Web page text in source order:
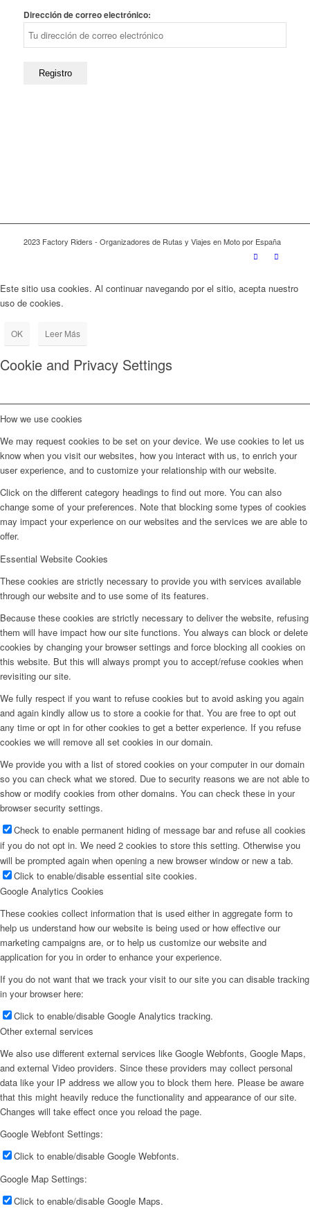
Dirección de correo electrónico:
2023 Factory Riders - Organizadores de Rutas y Viajes en Moto por España
Este sitio usa cookies. Al continuar navegando por el sitio, acepta nuestro
uso de cookies.
OK Leer Más
Cookie and Privacy Settings
How we use cookies
We may request cookies to be set on your device. We use cookies to let us
know when you visit our websites, how you interact with us, to enrich your
user experience, and to customize your relationship with our website.
Click on the different category headings to find out more. You can also
change some of your preferences. Note that blocking some types of cookies
may impact your experience on our websites and the services we are able to
offer.
Essential Website Cookies
These cookies are strictly necessary to provide you with services available
through our website and to use some of its features.
Because these cookies are strictly necessary to deliver the website, refusing
them will have impact how our site functions. You always can block or delete
cookies by changing your browser settings and force blocking all cookies on
this website. But this will always prompt you to accept/refuse cookies when
revisiting our site.
We fully respect if you want to refuse cookies but to avoid asking you again
and again kindly allow us to store a cookie for that. You are free to opt out
any time or opt in for other cookies to get a better experience. If you refuse
cookies we will remove all set cookies in our domain.
We provide you with a list of stored cookies on your computer in our domain
so you can check what we stored. Due to security reasons we are not able to
show or modify cookies from other domains. You can check these in your
browser security settings.
Check to enable permanent hiding of message bar and refuse all cookies
if you do not opt in. We need 2 cookies to store this setting. Otherwise you
will be prompted again when opening a new browser window or new a tab.
Click to enable/disable essential site cookies.
Google Analytics Cookies
These cookies collect information that is used either in aggregate form to
help us understand how our website is being used or how effective our
marketing campaigns are, or to help us customize our website and
application for you in order to enhance your experience.
If you do not want that we track your visit to our site you can disable tracking
in your browser here:
Click to enable/disable Google Analytics tracking.
Other external services
We also use different external services like Google Webfonts, Google Maps,
and external Video providers. Since these providers may collect personal
data like your IP address we allow you to block them here. Please be aware
that this might heavily reduce the functionality and appearance of our site.
Changes will take effect once you reload the page.
Google Webfont Settings:
Click to enable/disable Google Webfonts.
Google Map Settings:
Click to enable/disable Google Maps.